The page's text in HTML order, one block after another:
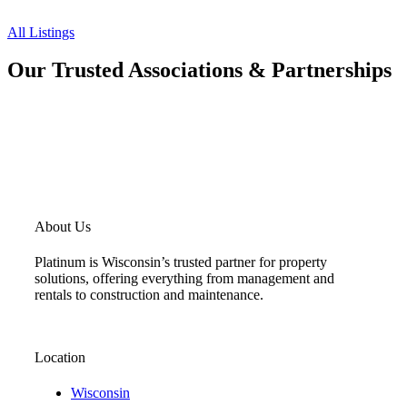
All Listings
Our Trusted Associations & Partnerships
About Us
Platinum is Wisconsin’s trusted partner for property
solutions, offering everything from management and
rentals to construction and maintenance.
Location
Wisconsin